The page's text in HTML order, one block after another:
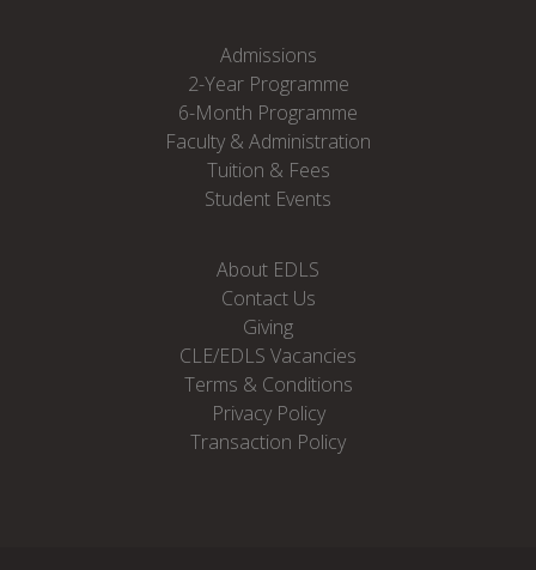
Admissions
2-Year Programme
6-Month Programme
Faculty & Administration
Tuition & Fees
Student Events
About EDLS
Contact Us
Giving
CLE/EDLS Vacancies
Terms & Conditions
Privacy Policy
Transaction Policy